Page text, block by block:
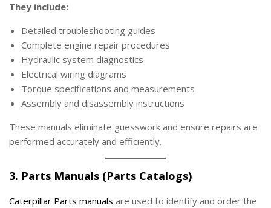
They include:
Detailed troubleshooting guides
Complete engine repair procedures
Hydraulic system diagnostics
Electrical wiring diagrams
Torque specifications and measurements
Assembly and disassembly instructions
These manuals eliminate guesswork and ensure repairs are
performed accurately and efficiently.
3. Parts Manuals (Parts Catalogs)
Caterpillar Parts manuals are used to identify and order the